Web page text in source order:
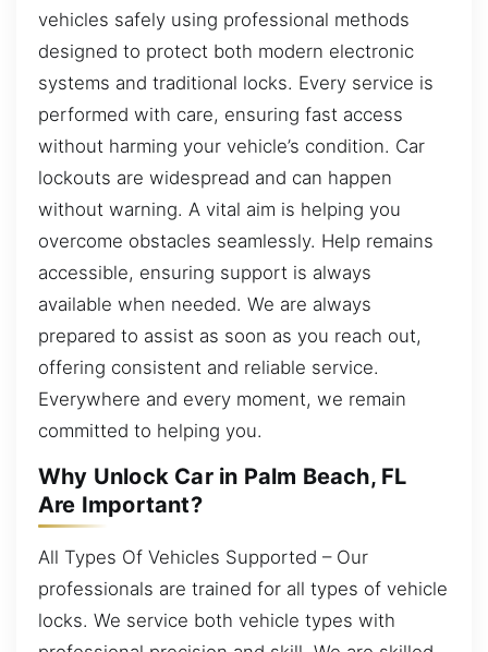
vehicles safely using professional methods
designed to protect both modern electronic
systems and traditional locks. Every service is
performed with care, ensuring fast access
without harming your vehicle’s condition. Car
lockouts are widespread and can happen
without warning. A vital aim is helping you
overcome obstacles seamlessly. Help remains
accessible, ensuring support is always
available when needed. We are always
prepared to assist as soon as you reach out,
offering consistent and reliable service.
Everywhere and every moment, we remain
committed to helping you.
Why Unlock Car in Palm Beach, FL
Are Important?
All Types Of Vehicles Supported – Our
professionals are trained for all types of vehicle
locks. We service both vehicle types with